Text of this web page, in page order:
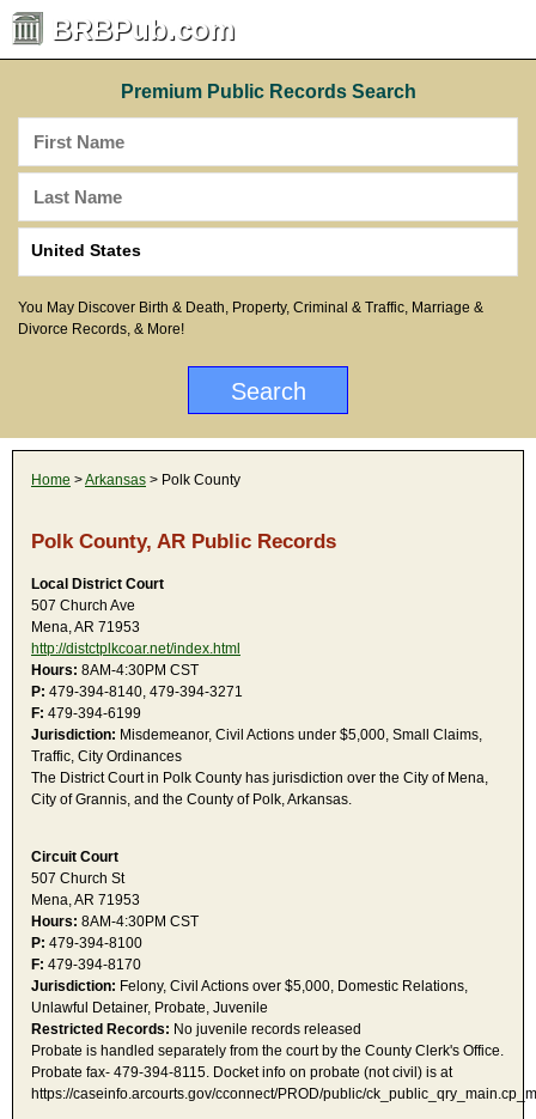
BRBPub.com
Premium Public Records Search
You May Discover Birth & Death, Property, Criminal & Traffic, Marriage &
Divorce Records, & More!
Home >Arkansas > Polk County
Polk County, AR Public Records
Local District Court
507 Church Ave
Mena, AR 71953
http://distctplkcoar.net/index.html
Hours: 8AM-4:30PM CST
P: 479-394-8140, 479-394-3271
F: 479-394-6199
Jurisdiction: Misdemeanor, Civil Actions under $5,000, Small Claims,
Traffic, City Ordinances
The District Court in Polk County has jurisdiction over the City of Mena,
City of Grannis, and the County of Polk, Arkansas.
Circuit Court
507 Church St
Mena, AR 71953
Hours: 8AM-4:30PM CST
P: 479-394-8100
F: 479-394-8170
Jurisdiction: Felony, Civil Actions over $5,000, Domestic Relations,
Unlawful Detainer, Probate, Juvenile
Restricted Records: No juvenile records released
Probate is handled separately from the court by the County Clerk's Office.
Probate fax- 479-394-8115. Docket info on probate (not civil) is at
https://caseinfo.arcourts.gov/cconnect/PROD/public/